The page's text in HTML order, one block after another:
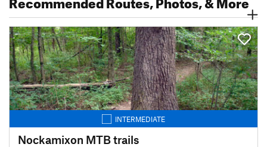
INTERMEDIATE
Nockamixon MTB trails